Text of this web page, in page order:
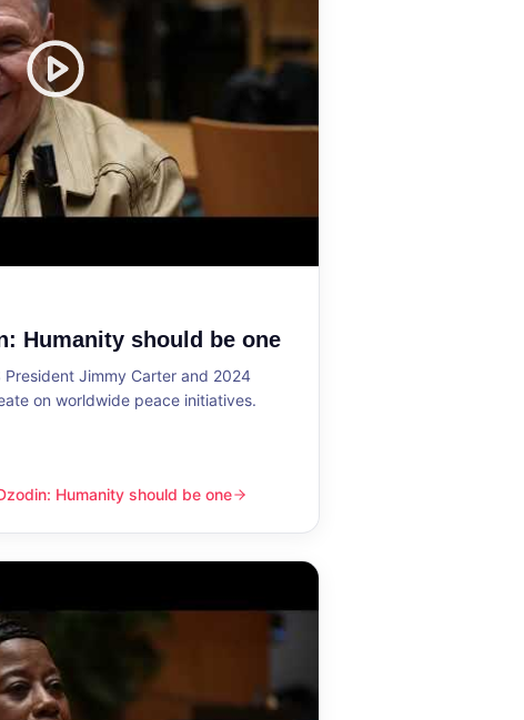
Humanity should be one
Jimmy Carter and 2024
on worldwide peace initiatives.
should be one
Humanity should be one